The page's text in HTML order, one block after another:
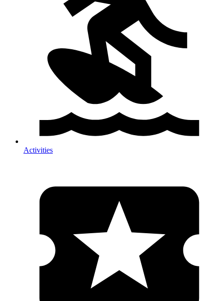
Activities